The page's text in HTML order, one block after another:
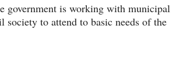
government is working with municipal
society to attend to basic needs of the